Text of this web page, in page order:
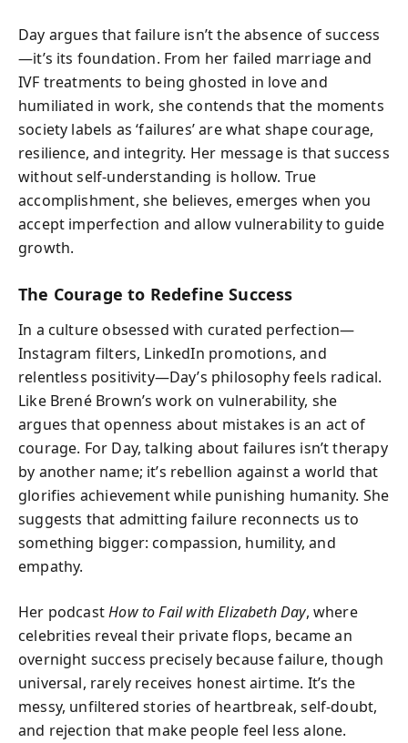
Day argues that failure isn’t the absence of success
—it’s its foundation. From her failed marriage and
IVF treatments to being ghosted in love and
humiliated in work, she contends that the moments
society labels as ‘failures’ are what shape courage,
resilience, and integrity. Her message is that success
without self-understanding is hollow. True
accomplishment, she believes, emerges when you
accept imperfection and allow vulnerability to guide
growth.
The Courage to Redefine Success
In a culture obsessed with curated perfection—
Instagram filters, LinkedIn promotions, and
relentless positivity—Day’s philosophy feels radical.
Like Brené Brown’s work on vulnerability, she
argues that openness about mistakes is an act of
courage. For Day, talking about failures isn’t therapy
by another name; it’s rebellion against a world that
glorifies achievement while punishing humanity. She
suggests that admitting failure reconnects us to
something bigger: compassion, humility, and
empathy.
Her podcastHow to Fail with Elizabeth Day, where
celebrities reveal their private flops, became an
overnight success precisely because failure, though
universal, rarely receives honest airtime. It’s the
messy, unfiltered stories of heartbreak, self-doubt,
and rejection that make people feel less alone.